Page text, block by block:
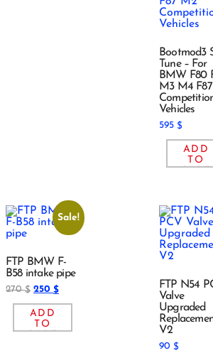
Bootmod3
Tune – For
BMW F80
M3 M4
Vehicles
595 $
ADD
TO
CART
Sale!
FTP BMW F-
B58 intake pipe
270$ 250 $
ADD
TO
CART
FTP N54
Valve
Upgraded
V2
90 $